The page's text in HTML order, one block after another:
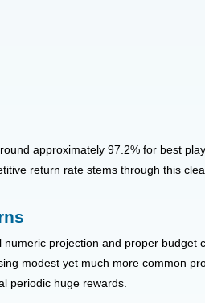
approximately 97.2% for best
return rate stems through this
projection and proper budget
modest yet much more common
periodic huge rewards.